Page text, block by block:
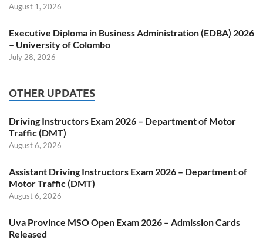
August 1, 2026
Executive Diploma in Business Administration (EDBA) 2026
– University of Colombo
July 28, 2026
OTHER UPDATES
Driving Instructors Exam 2026 – Department of Motor
Traffic (DMT)
August 6, 2026
Assistant Driving Instructors Exam 2026 – Department of
Motor Traffic (DMT)
August 6, 2026
Uva Province MSO Open Exam 2026 – Admission Cards
Released